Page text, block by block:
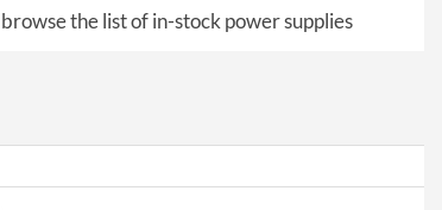
the list of in-stock power supplies